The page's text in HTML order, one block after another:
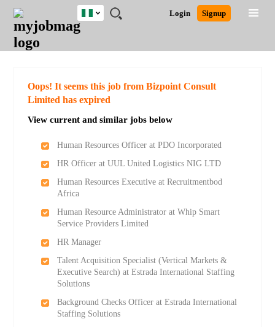
JOBS
JOBS
FIELD
JOBS
LOCATION
JOBS
EDUCATION
JOBS
INDUSTRY
REMOTE
JOBS
CAREER
ADVICE
RESOURCES
TRAINING
PROGRAMS
POST
JOB
/
LOGIN
SIGNUP
Login Signup
Nigeria
Detailed Search
Oops! It seems this job from Bizpoint Consult
Limited has expired
View current and similar jobs below
Human Resources Officer at PDO Incorporated
HR Officer at UUL United Logistics NIG LTD
Human Resources Executive at Recruitmentbod
Africa
Human Resource Administrator at Whip Smart
Service Providers Limited
HR Manager
Talent Acquisition Specialist (Vertical Markets &
Executive Search) at Estrada International Staffing
Solutions
Background Checks Officer at Estrada International
Staffing Solutions